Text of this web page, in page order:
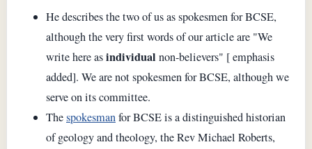
He describes the two of us as spokesmen for BCSE,
although the very first words of our article are "We
write here asindividual non-believers" [ emphasis
added]. We are not spokesmen for BCSE, although we
serve on its committee.
Thespokesmanfor BCSE is a distinguished historian
of geology and theology, the Rev Michael Roberts,